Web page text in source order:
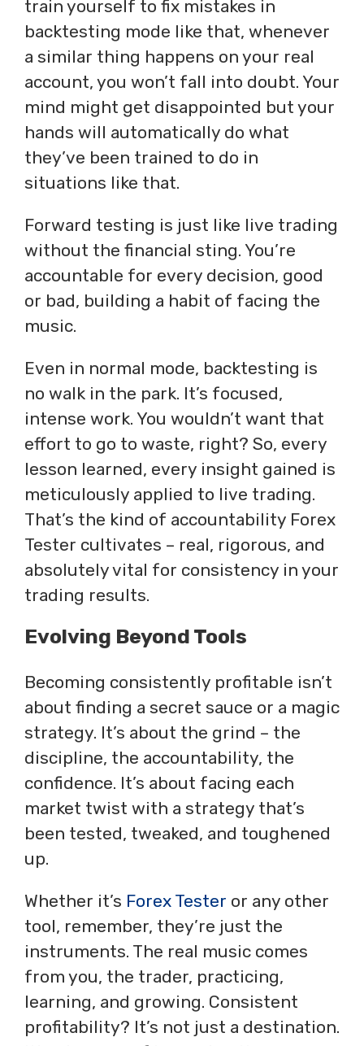
train yourself to fix mistakes in
backtesting mode like that, whenever
a similar thing happens on your real
account, you won’t fall into doubt. Your
mind might get disappointed but your
hands will automatically do what
they’ve been trained to do in
situations like that.
Forward testing is just like live trading
without the financial sting. You’re
accountable for every decision, good
or bad, building a habit of facing the
music.
Even in normal mode, backtesting is
no walk in the park. It’s focused,
intense work. You wouldn’t want that
effort to go to waste, right? So, every
lesson learned, every insight gained is
meticulously applied to live trading.
That’s the kind of accountability Forex
Tester cultivates – real, rigorous, and
absolutely vital for consistency in your
trading results.
Evolving Beyond Tools
Becoming consistently profitable isn’t
about finding a secret sauce or a magic
strategy. It’s about the grind – the
discipline, the accountability, the
confidence. It’s about facing each
market twist with a strategy that’s
been tested, tweaked, and toughened
up.
Whether it’s Forex Tester or any other
tool, remember, they’re just the
instruments. The real music comes
from you, the trader, practicing,
learning, and growing. Consistent
profitability? It’s not just a destination.